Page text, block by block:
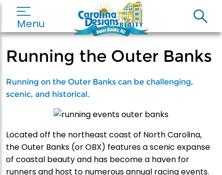
Menu
Running the Outer Banks
Running on the Outer Banks can be challenging,
scenic, and historical.
Located off the northeast coast of North Carolina,
the Outer Banks (or OBX) features a scenic expanse
of coastal beauty and has become a haven for
runners and host to numerous annual racing events.